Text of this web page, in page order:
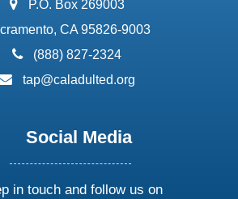
P.O. Box 269003
CA 95826-9003
phone:
(888) 827-2324
email:
tap@caladulted.org
Social Media
in touch and follow us on